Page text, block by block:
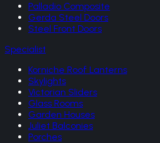
Palladio Composite
Gerda Steel Doors
Steel Front Doors
Specialist
Korniche Roof Lanterns
Skylights
Victorian Sliders
Glass Rooms
Garden Houses
Juliet Balconies
Porches